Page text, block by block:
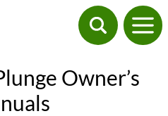
Owner’s